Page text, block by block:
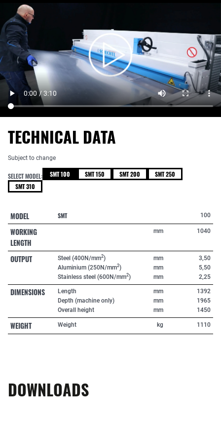
TECHNICAL DATA
Subject to change
SELECT MODEL: SMT 100 SMT 150 SMT 200
SMT 250
SMT 310
MODEL SMT 100
WORKING
LENGTH
mm 1040
OUTPUT Steel (400N/mm2)
Aluminium (250N/mm2)
Stainless steel (600N/mm2)
mm
mm
mm
3,50
5,50
2,25
DIMENSIONS
Length
Depth (machine only)
Overall height
mm
mm
mm
1392
1965
1450
WEIGHT Weight kg 1110
DOWNLOADS